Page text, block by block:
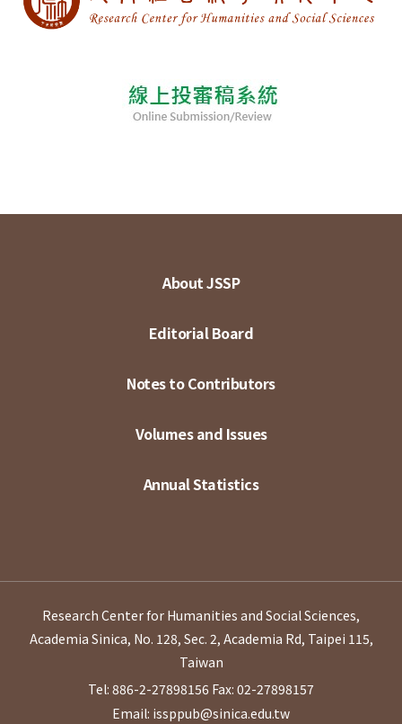
About JSSP
Editorial Board
Notes to Contributors
Volumes and Issues
Annual Statistics
Research Center for Humanities and Social Sciences,
Academia Sinica, No. 128, Sec. 2, Academia Rd, Taipei 115,
Taiwan
Tel: 886-2-27898156 Fax: 02-27898157
Email: issppub@sinica.edu.tw